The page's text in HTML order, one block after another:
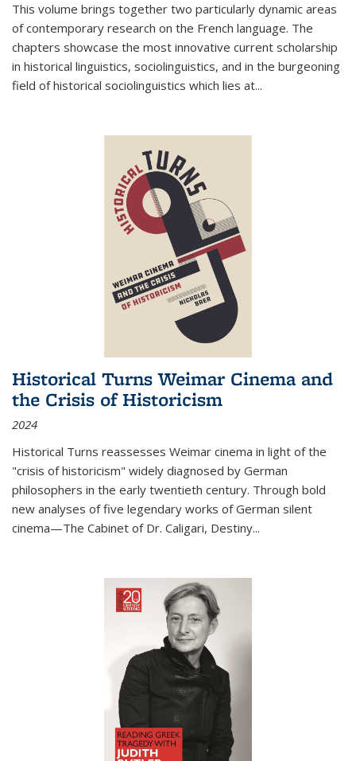
This volume brings together two particularly dynamic areas
of contemporary research on the French language. The
chapters showcase the most innovative current scholarship
in historical linguistics, sociolinguistics, and in the burgeoning
field of historical sociolinguistics which lies at...
Historical Turns Weimar Cinema and
the Crisis of Historicism
2024
Historical Turns reassesses Weimar cinema in light of the
"crisis of historicism" widely diagnosed by German
philosophers in the early twentieth century. Through bold
new analyses of five legendary works of German silent
cinema—The Cabinet of Dr. Caligari, Destiny...